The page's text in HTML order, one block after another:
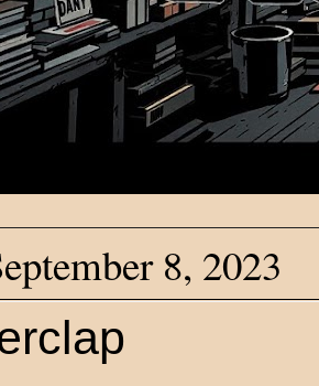
8, 2023